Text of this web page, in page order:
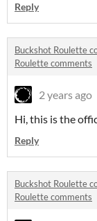
Reply
Buckshot Roulette
Roulette comments
2 years ago
Hi, this is the
Reply
Buckshot Roulette
Roulette comments